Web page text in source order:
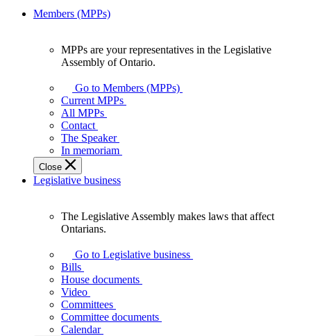
Members (MPPs)
your
representatives
Legislative
Assembly
of
Ontario.
MPPs are your representatives in the Legislative
Assembly of Ontario.
Go to Members (MPPs)
Current MPPs
All MPPs
Contact
The Speaker
In memoriam
Close
Legislative business
Assembly
makes
laws
affect
Ontarians.
The Legislative Assembly makes laws that affect
Ontarians.
Go to Legislative business
Bills
House documents
Video
Committees
Committee documents
Calendar